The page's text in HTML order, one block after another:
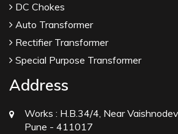
DC Chokes
Auto Transformer
Rectifier Transformer
Special Purpose Transformer
Address
Works : H.B.34/4, Near
Pune - 411017